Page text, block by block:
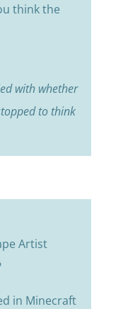
think the
with whether
to think
Artist
in Minecraft